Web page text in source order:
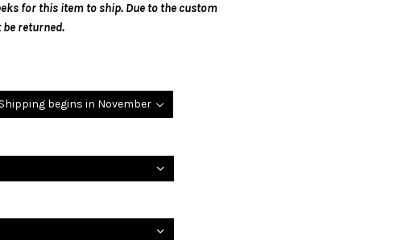
for this item to ship. Due to the custom
returned.
begins in November